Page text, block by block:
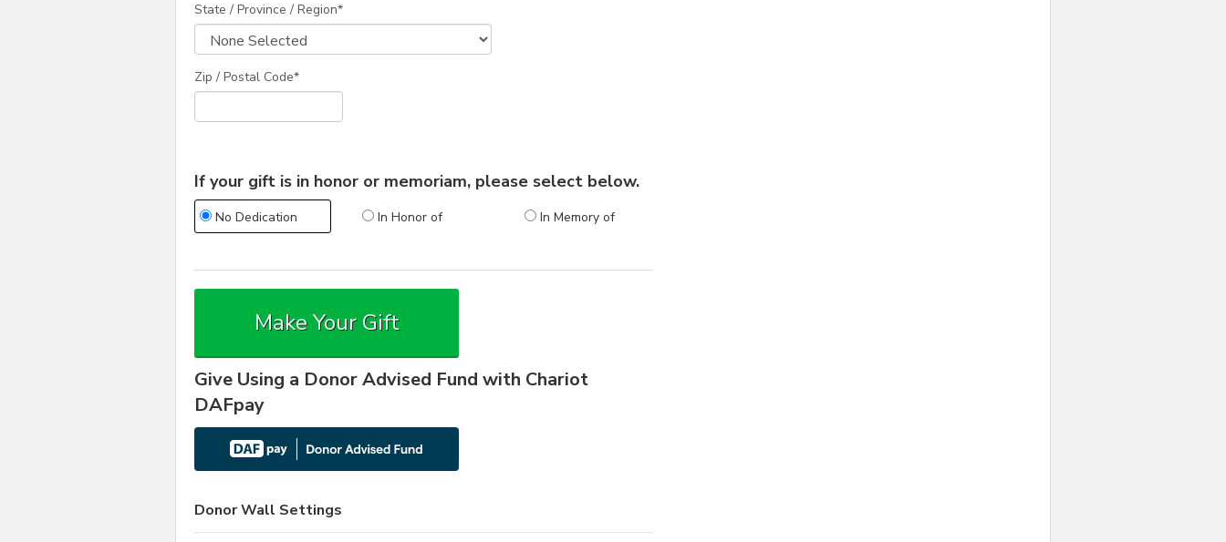
State / Province / Region*
Zip / Postal Code*
If your gift is in honor or memoriam, please select below.
No Dedication In Honor of In Memory of
Make Your Gift
Give Using a Donor Advised Fund with Chariot
DAFpay
Donor Wall Settings